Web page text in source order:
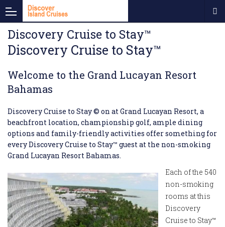
Discovery Cruise to Stay™
Discovery Cruise to Stay™
Welcome to the Grand Lucayan Resort
Bahamas
Discovery Cruise to Stay © on at Grand Lucayan Resort, a
beachfront location, championship golf, ample dining
options and family-friendly activities offer something for
every Discovery Cruise to Stay™ guest at the non-smoking
Grand Lucayan Resort Bahamas.
Each of the 540
non-smoking
rooms at this
Discovery
Cruise to Stay™